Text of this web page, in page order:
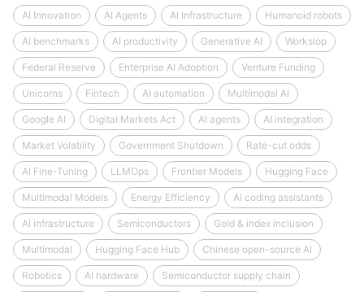
AI Innovation AI Agents AI Infrastructure Humanoid robots
AI benchmarks AI productivity Generative AI Workslop
Federal Reserve Enterprise AI Adoption Venture Funding
Unicorns Fintech AI automation Multimodal AI
Google AI Digital Markets Act AI agents AI integration
Market Volatility Government Shutdown Rate-cut odds
AI Fine-Tuning LLMOps Frontier Models Hugging Face
Multimodal Models Energy Efficiency AI coding assistants
AI infrastructure Semiconductors Gold & index inclusion
Multimodal Hugging Face Hub Chinese open-source AI
Robotics AI hardware Semiconductor supply chain